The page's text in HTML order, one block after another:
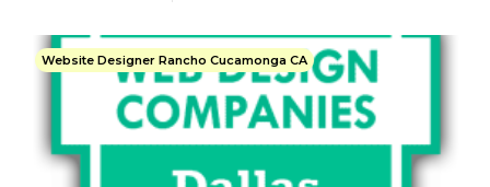
Website Designer Rancho Cucamonga CA